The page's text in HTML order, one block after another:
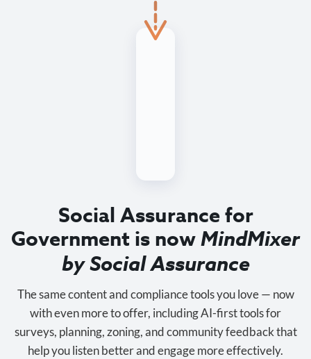
Social Assurance for
Government is nowMindMixer
by Social Assurance
The same content and compliance tools you love — now
with even more to offer, including AI-first tools for
surveys, planning, zoning, and community feedback that
help you listen better and engage more effectively.